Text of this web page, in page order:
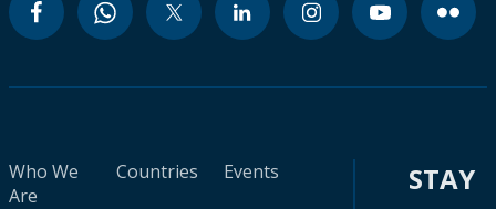
Who We
Are
Countries
Events
STAY